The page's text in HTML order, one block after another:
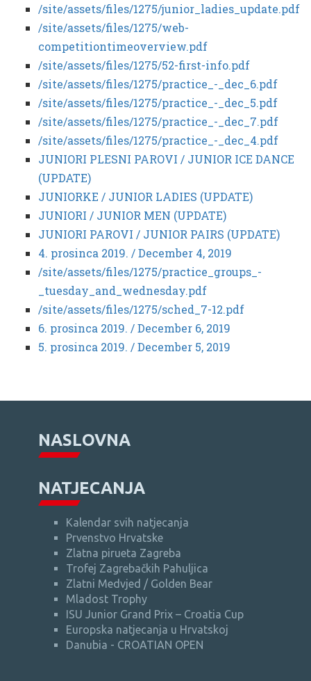
/site/assets/files/1275/junior_ladies_update.pdf
/site/assets/files/1275/web-
competitiontimeoverview.pdf
/site/assets/files/1275/52-first-info.pdf
/site/assets/files/1275/practice_-_dec_6.pdf
/site/assets/files/1275/practice_-_dec_5.pdf
/site/assets/files/1275/practice_-_dec_7.pdf
/site/assets/files/1275/practice_-_dec_4.pdf
JUNIORI PLESNI PAROVI / JUNIOR ICE DANCE
(UPDATE)
JUNIORKE / JUNIOR LADIES (UPDATE)
JUNIORI / JUNIOR MEN (UPDATE)
JUNIORI PAROVI / JUNIOR PAIRS (UPDATE)
4. prosinca 2019. / December 4, 2019
/site/assets/files/1275/practice_groups_-
_tuesday_and_wednesday.pdf
/site/assets/files/1275/sched_7-12.pdf
6. prosinca 2019. / December 6, 2019
5. prosinca 2019. / December 5, 2019
NASLOVNA
NATJECANJA
Kalendar svih natjecanja
Prvenstvo Hrvatske
Zlatna pirueta Zagreba
Trofej Zagrebačkih Pahuljica
Zlatni Medvjed / Golden Bear
Mladost Trophy
ISU Junior Grand Prix – Croatia Cup
Europska natjecanja u Hrvatskoj
Danubia - CROATIAN OPEN